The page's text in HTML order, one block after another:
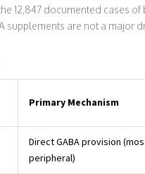
12,847 documented cases
supplements are not a major
Primary Mechanism
Direct GABA provision
peripheral)